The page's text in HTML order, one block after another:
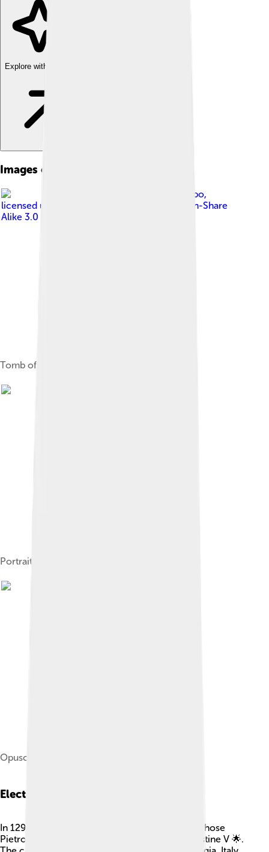
Explore with ChatDino
Images of Celestine V
Ruggerofilippo,
licensed under
Creative Commons Attribution-Share
Alike 3.0
Tomb of Celestine V
Portrait of Celestine by Bartolomé Román
Opuscula omnia, 1640
Election As Pope
In 1294, people needed a new Pope, and they chose
Pietro Angelerio! He took the name Pope Celestine V 🌟.